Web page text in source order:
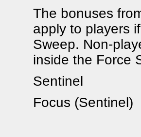
The bonuses
apply to players
Sweep. Non-
inside the Force
Sentinel
Focus (Sentinel)